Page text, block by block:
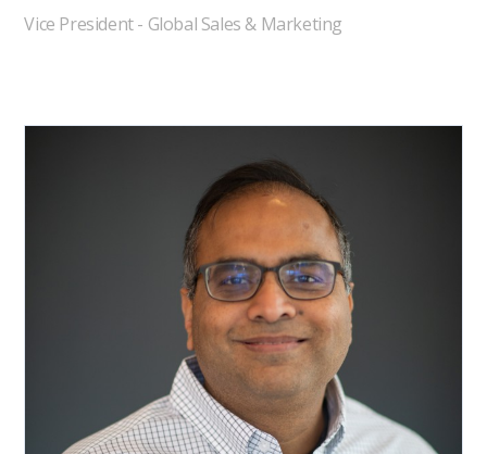
Vice President - Global Sales & Marketing